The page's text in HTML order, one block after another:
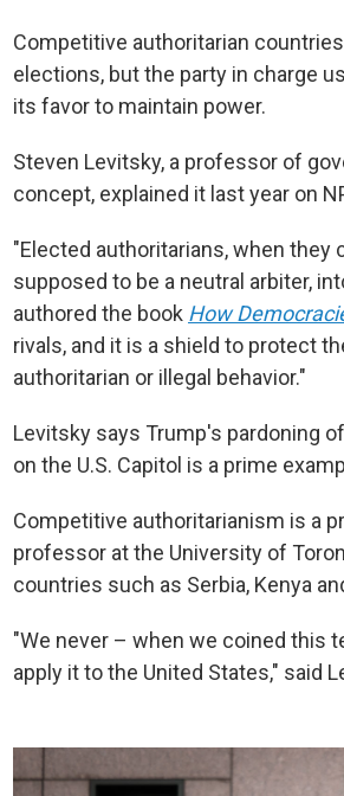
Competitive authoritarian
elections, but the party in charge
its favor to maintain power.
Steven Levitsky, a professor of
concept, explained it last year on
"Elected authoritarians, when
supposed to be a neutral arbiter,
authored the book How
rivals, and it is a shield to protect
authoritarian or illegal behavior."
Levitsky says Trump's pardoning
on the U.S. Capitol is a prime
Competitive authoritarianism is a
professor at the University of
countries such as Serbia, Kenya
"We never – when we coined this
apply it to the United States," said